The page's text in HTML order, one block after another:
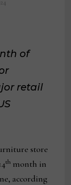
of
retail
store
th month in
according